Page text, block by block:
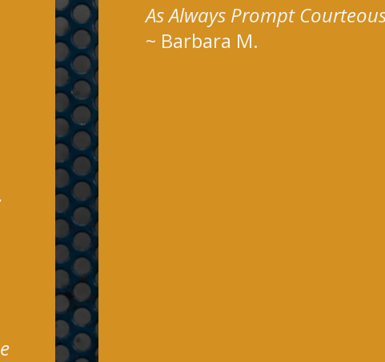
As Always Prompt
~ Barbara M.